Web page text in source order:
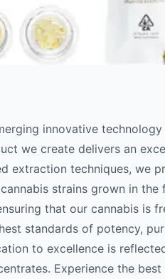
innovative
we create delivers an
extraction techniques, we
strains grown in the
that our cannabis is
standards of potency,
to excellence is
Experience the best